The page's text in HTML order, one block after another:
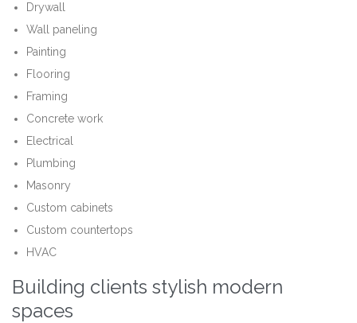
Drywall
Wall paneling
Painting
Flooring
Framing
Concrete work
Electrical
Plumbing
Masonry
Custom cabinets
Custom countertops
HVAC
Building clients stylish modern
spaces